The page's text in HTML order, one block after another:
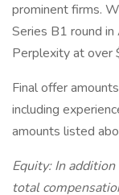
prominent firms.
Series B1 round
Perplexity at over
Final offer
including
amounts listed
Equity: In
total